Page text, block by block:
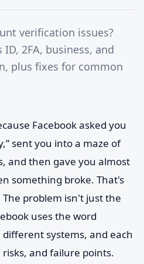
verification issues?
2FA, business, and
plus fixes for common
Facebook asked you
sent you into a maze of
and then gave you almost
something broke. That's
problem isn't just the
uses the word
systems, and each
and failure points.